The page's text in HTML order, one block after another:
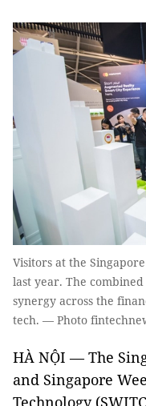
Visitors at the
last year. The
synergy across the
tech. — Photo
HÀ NỘI — The
and Singapore
Technology